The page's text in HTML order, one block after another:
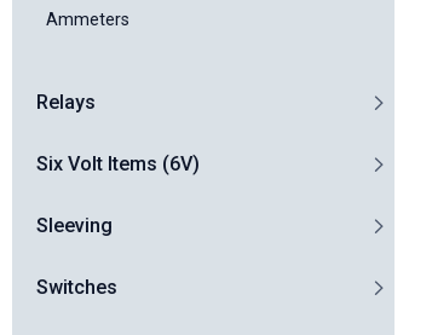
Ammeters
Relays
Six Volt Items (6V)
Sleeving
Switches